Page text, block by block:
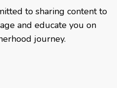
to sharing content to
and educate you on
journey.